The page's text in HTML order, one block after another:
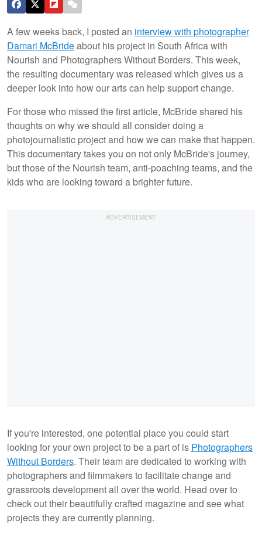
A few weeks back, I posted an interview with photographer
Damari McBrideabout his project in South Africa with
Nourish and Photographers Without Borders. This week,
the resulting documentary was released which gives us a
deeper look into how our arts can help support change.
For those who missed the first article, McBride shared his
thoughts on why we should all consider doing a
photojournalistic project and how we can make that happen.
This documentary takes you on not only McBride's journey,
but those of the Nourish team, anti-poaching teams, and the
kids who are looking toward a brighter future.
If you're interested, one potential place you could start
looking for your own project to be a part of is Photographers
Without Borders. Their team are dedicated to working with
photographers and filmmakers to facilitate change and
grassroots development all over the world. Head over to
check out their beautifully crafted magazine and see what
projects they are currently planning.